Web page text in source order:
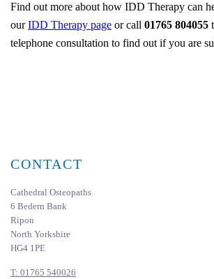
Find out more about how IDD Therapy can
ourIDD Therapy page or call 01765 804055
telephone consultation to find out if you are
CONTACT
Cathedral Osteopaths
6 Bedern Bank
Ripon
North Yorkshire
HG4 1PE
T: 01765 540026